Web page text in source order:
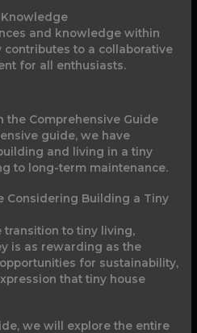
and knowledge within
to a collaborative
for all enthusiasts.
the Comprehensive Guide
guide, we have
and living in a tiny
to long-term maintenance.
Considering Building a Tiny
transition to tiny living,
is as rewarding as the
for sustainability,
that tiny house
we will explore the entire